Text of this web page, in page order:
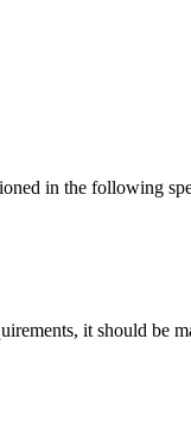
in the following
it should be